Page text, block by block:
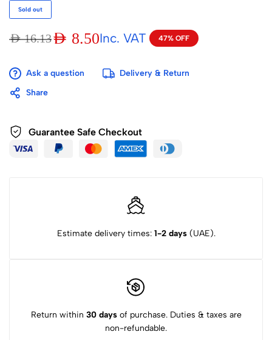
Sold out
AED16.13AED 8.50 47% OFF
Inc. VAT
Ask a question
Delivery & Return
Share
Guarantee Safe Checkout
Estimate delivery times: 1-2 days(UAE).
Return within 30 daysof purchase. Duties & taxes are
non-refundable.